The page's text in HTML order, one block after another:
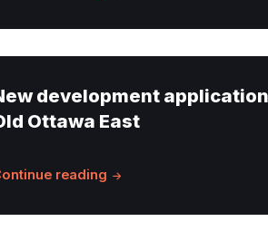
development
Ottawa East
reading